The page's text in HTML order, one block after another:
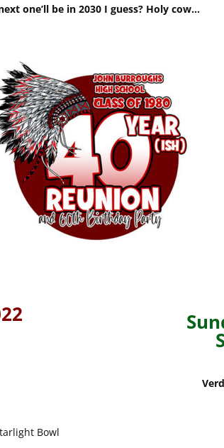
one’ll be in 2030 I guess? Holy cow…
Bowl